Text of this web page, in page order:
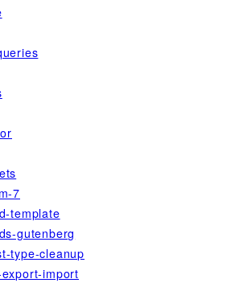
7
template
gutenberg
type-cleanup
import